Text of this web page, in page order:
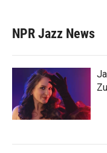
NPR Jazz News